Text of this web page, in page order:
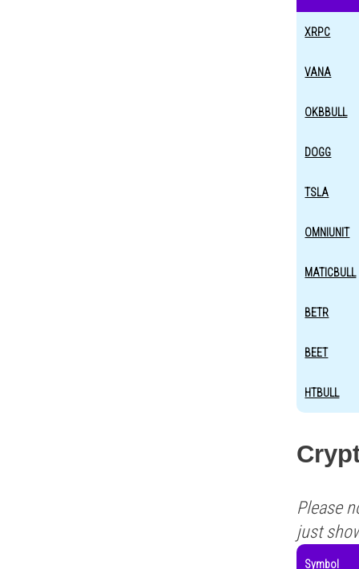
XRPC
VANA
OKBBULL
DOGG
TSLA
OMNIUNIT
MATICBULL
BETR
BEET
HTBULL
Please
just
Symbol